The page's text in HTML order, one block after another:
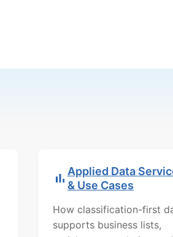
Applied Data
& Use Cases
How classification-first
supports business lists,